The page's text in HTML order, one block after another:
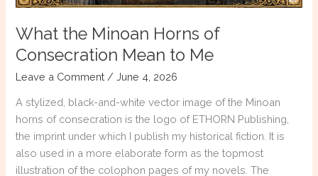
What the Minoan Horns of
Consecration Mean to Me
Leave a Comment /June 4, 2026
A stylized, black-and-white vector image of the Minoan
horns of consecration is the logo of ETHORN Publishing,
the imprint under which I publish my historical fiction. It is
also used in a more elaborate form as the topmost
illustration of the colophon pages of my novels. The